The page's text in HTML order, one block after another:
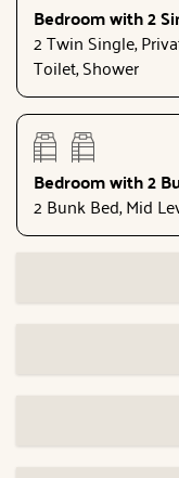
Bedroom with 2
2 Twin Single,
Toilet, Shower
Bedroom with 2
2 Bunk Bed, Mid